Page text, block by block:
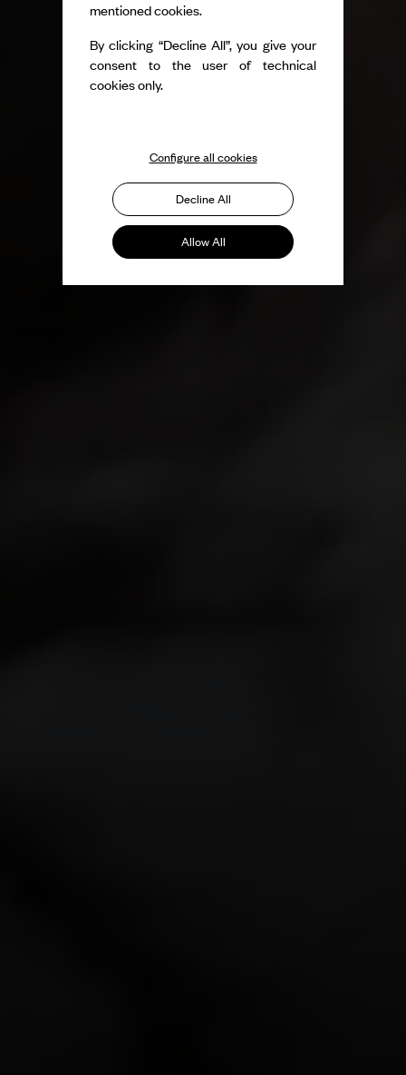
mentioned cookies.
By clicking “Decline All”, you give your
consent to the user of technical
cookies only.
Configure all cookies
Decline All
Allow All